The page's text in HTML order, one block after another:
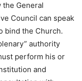
the General
Council can speak
bind the Church.
authority
perform his or
and